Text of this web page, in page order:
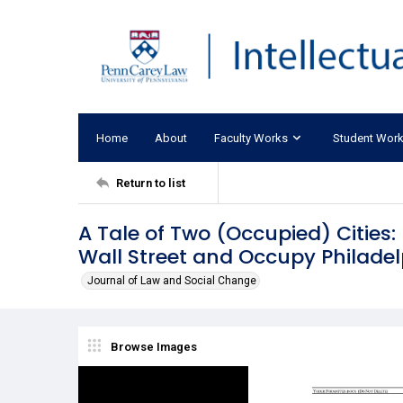
Home About Faculty Works Student
Return to list
A Tale of Two (Occupied)
Wall Street and Occupy
Journal of Law and Social Change
Browse Images